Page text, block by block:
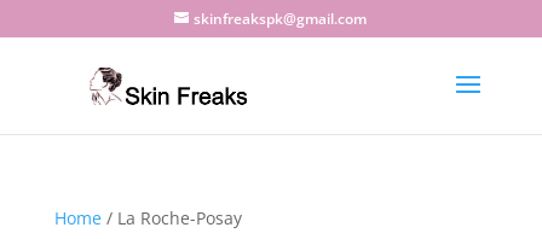
skinfreakspk@gmail.com
Home/ La Roche-Posay